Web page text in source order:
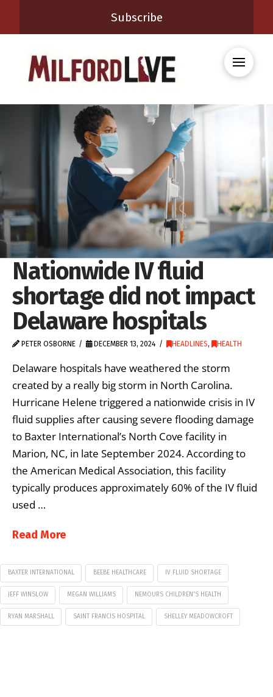
Subscribe
Nationwide IV fluid
shortage did not impact
Delaware hospitals
PETER OSBORNE DECEMBER 13, 2024 HEADLINES, HEALTH
Delaware hospitals have weathered the storm
created by a really big storm in North Carolina.
Hurricane Helene triggered a nationwide crisis in IV
fluid supplies after causing severe flooding damage
to Baxter International’s North Cove facility in
Marion, NC, in late September 2024. According to
the American Medical Association, this facility
typically produces approximately 60% of the IV fluid
used …
Read More
BAXTER INTERNATIONAL BEEBE HEALTHCARE IV FLUID SHORTAGE
JEFF WINSLOW MEGAN WILLIAMS NEMOURS CHILDREN'S HEALTH
RYAN MARSHALL SAINT FRANCIS HOSPITAL SHELLEY MEADOWCROFT